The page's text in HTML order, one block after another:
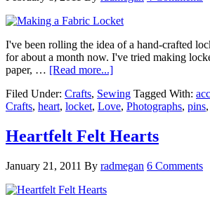
I've been rolling the idea of a hand-crafted
for about a month now. I've tried making
paper, … [Read more...]
Filed Under: Crafts, Sewing Tagged With:
Crafts, heart, locket, Love, Photographs, pins,
Heartfelt Felt Hearts
January 21, 2011 By radmegan 6 Comments